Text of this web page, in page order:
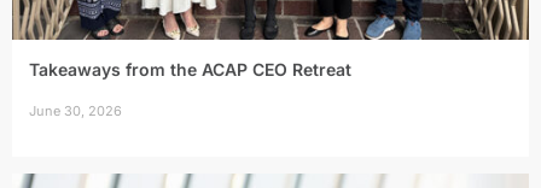
Takeaways from the ACAP CEO Retreat
June 30, 2026